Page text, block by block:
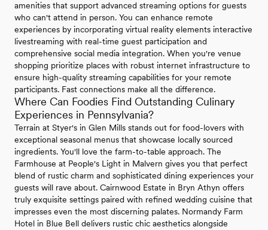
amenities that support advanced streaming options for guests
who can't attend in person. You can enhance remote
experiences by incorporating virtual reality elements interactive
livestreaming with real-time guest participation and
comprehensive social media integration. When you're venue
shopping prioritize places with robust internet infrastructure to
ensure high-quality streaming capabilities for your remote
participants. Fast connections make all the difference.
Where Can Foodies Find Outstanding Culinary
Experiences in Pennsylvania?
Terrain at Styer's in Glen Mills stands out for food-lovers with
exceptional seasonal menus that showcase locally sourced
ingredients. You'll love the farm-to-table approach. The
Farmhouse at People's Light in Malvern gives you that perfect
blend of rustic charm and sophisticated dining experiences your
guests will rave about. Cairnwood Estate in Bryn Athyn offers
truly exquisite settings paired with refined wedding cuisine that
impresses even the most discerning palates. Normandy Farm
Hotel in Blue Bell delivers rustic chic aesthetics alongside